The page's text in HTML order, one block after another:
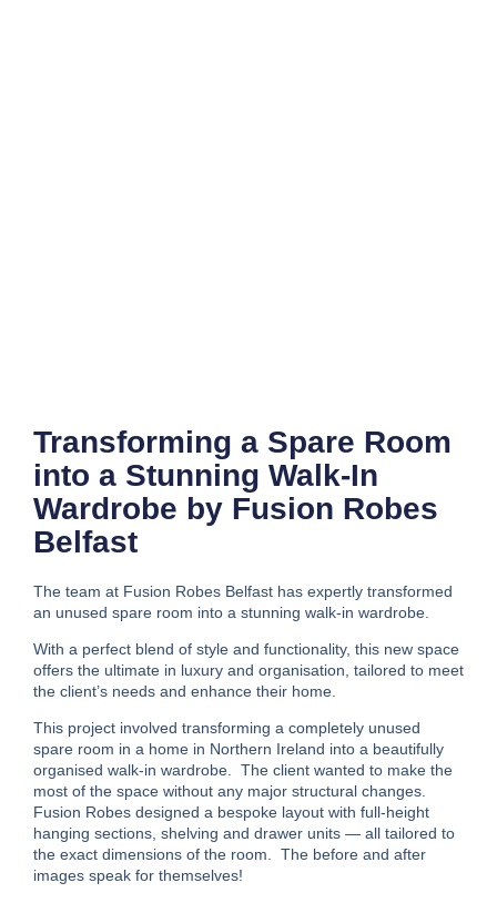
Transforming a Spare Room
into a Stunning Walk-In
Wardrobe by Fusion Robes
Belfast
The team at Fusion Robes Belfast has expertly transformed
an unused spare room into a stunning walk-in wardrobe.
With a perfect blend of style and functionality, this new space
offers the ultimate in luxury and organisation, tailored to meet
the client’s needs and enhance their home.
This project involved transforming a completely unused
spare room in a home in Northern Ireland into a beautifully
organised walk-in wardrobe. The client wanted to make the
most of the space without any major structural changes.
Fusion Robes designed a bespoke layout with full-height
hanging sections, shelving and drawer units — all tailored to
the exact dimensions of the room. The before and after
images speak for themselves!